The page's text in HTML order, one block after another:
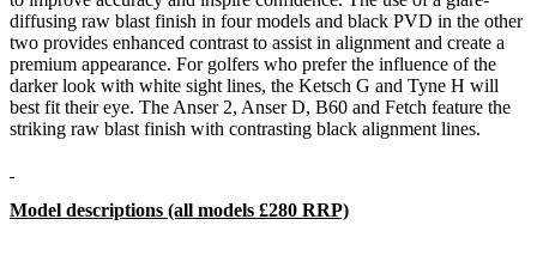
diffusing raw blast finish in four models and black PVD in the other
two provides enhanced contrast to assist in alignment and create a
premium appearance. For golfers who prefer the influence of the
darker look with white sight lines, the Ketsch G and Tyne H will
best fit their eye. The Anser 2, Anser D, B60 and Fetch feature the
striking raw blast finish with contrasting black alignment lines.
Model descriptions (all models £280 RRP)